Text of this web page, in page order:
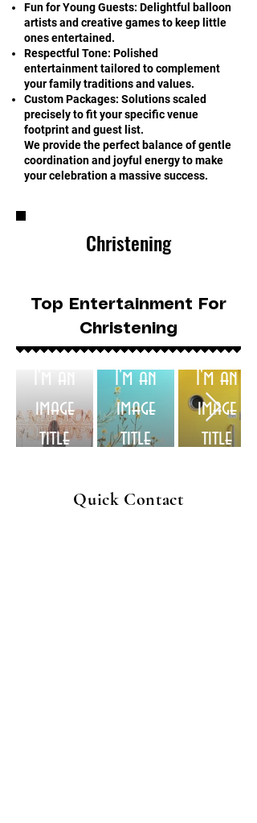
Fun for Young Guests: Delightful balloon
artists and creative games to keep little
ones entertained.
Respectful Tone: Polished
entertainment tailored to complement
your family traditions and values.
Custom Packages: Solutions scaled
precisely to fit your specific venue
footprint and guest list.
We provide the perfect balance of gentle
coordination and joyful energy to make
your celebration a massive success.
Christening
Top Entertainment For
Christening
I'm an
image
title
I'm an
image
title
I'm an
image
title
Quick Contact